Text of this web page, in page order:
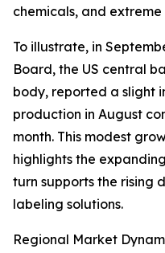
chemicals, and
To illustrate, in
Board, the US central
body, reported a slight
production in August
month. This modest
highlights the
turn supports the rising
labeling solutions.
Regional Market